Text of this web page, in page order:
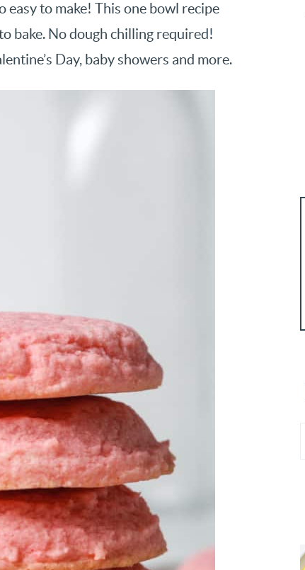
easy to make! This one bowl recipe
bake. No dough chilling required!
Day, baby showers and more.